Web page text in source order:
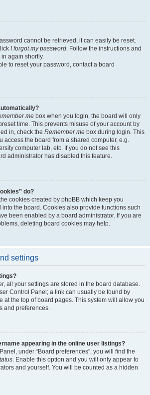
cannot be retrieved, it can easily be reset.
I forgot my password. Follow the instructions and
again shortly.
to reset your password, contact a board
me box when you login, the board will only
time. This prevents misuse of your account by
in, check the Remember me box during login. This
access the board from a shared computer, e.g.
computer lab, etc. If you do not see this
administrator has disabled this feature.
do?
cookies created by phpBB which keep you
the board. Cookies also provide functions such
been enabled by a board administrator. If you are
deleting board cookies may help.
settings
all your settings are stored in the board database.
Control Panel; a link can usually be found by
at the top of board pages. This system will allow you
and preferences.
appearing in the online user listings?
under “Board preferences”, you will find the
. Enable this option and you will only appear to
and yourself. You will be counted as a hidden